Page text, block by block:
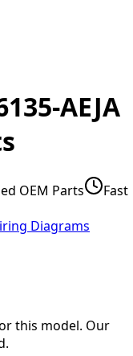
AEJA
OEM Parts
Fast
Diagrams
this model. Our